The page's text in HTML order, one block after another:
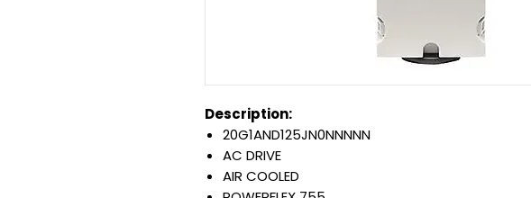
Description:
20G1AND125JN0NNNNN
AC DRIVE
AIR COOLED